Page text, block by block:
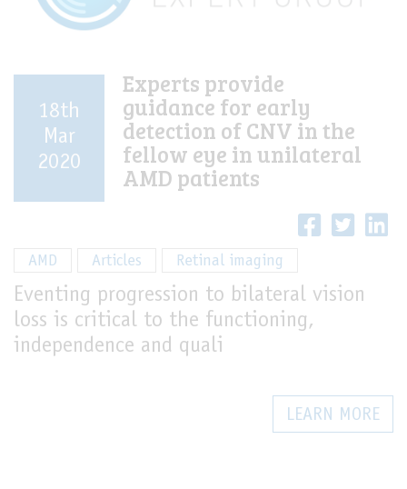
18th
Mar
2020
Experts provide
guidance for early
detection of CNV in the
fellow eye in unilateral
AMD patients
AMD Articles Retinal imaging
Eventing progression to bilateral vision
loss is critical to the functioning,
independence and quali
LEARN MORE